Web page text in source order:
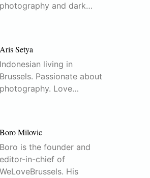
photography and dark…
Aris Setya
Indonesian living in
Brussels. Passionate about
photography. Love…
Boro Milovic
Boro is the founder and
editor-in-chief of
WeLoveBrussels. His